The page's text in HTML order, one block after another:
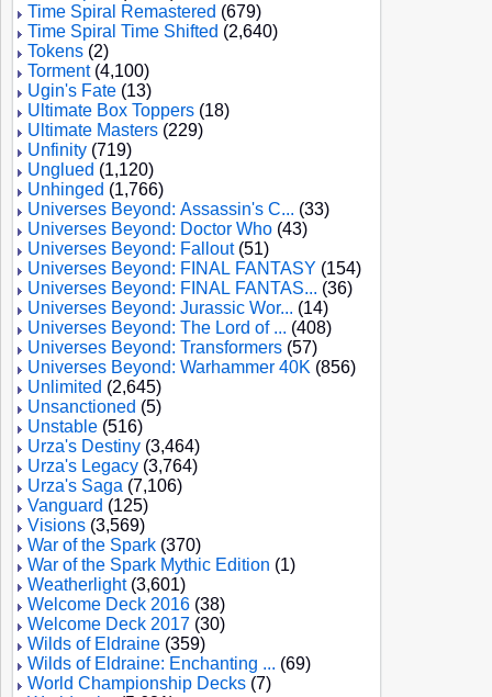
Time Spiral Remastered (679)
Time Spiral Time Shifted (2,640)
Tokens (2)
Torment(4,100)
Ugin's Fate (13)
Ultimate Box Toppers (18)
Ultimate Masters (229)
Unfinity (719)
Unglued (1,120)
Unhinged (1,766)
Universes Beyond: Assassin's C... (33)
Universes Beyond: Doctor Who (43)
Universes Beyond: Fallout(51)
Universes Beyond: FINAL FANTASY (154)
Universes Beyond: FINAL FANTAS... (36)
Universes Beyond: Jurassic Wor... (14)
Universes Beyond: The Lord of ... (408)
Universes Beyond: Transformers (57)
Universes Beyond: Warhammer 40K (856)
Unlimited (2,645)
Unsanctioned (5)
Unstable (516)
Urza's Destiny (3,464)
Urza's Legacy (3,764)
Urza's Saga (7,106)
Vanguard (125)
Visions (3,569)
War of the Spark (370)
War of the Spark Mythic Edition (1)
Weatherlight(3,601)
Welcome Deck 2016 (38)
Welcome Deck 2017 (30)
Wilds of Eldraine (359)
Wilds of Eldraine: Enchanting ... (69)
World Championship Decks (7)